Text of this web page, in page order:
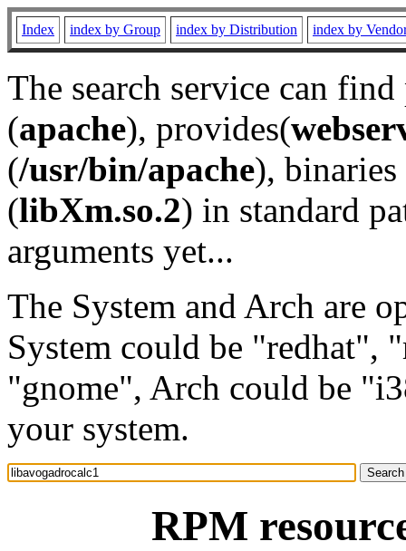
Index index by Group index by Distribution index by
The search service can
(apache), provides(
(/usr/bin/apache), binaries
(libXm.so.2) in standard
arguments yet...
The System and Arch are
System could be "redhat",
"gnome", Arch could be
your system.
RPM